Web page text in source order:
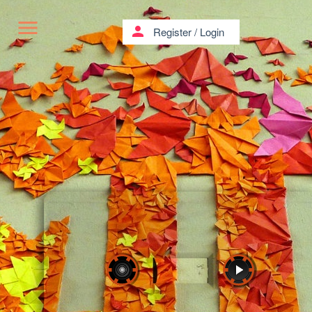
menu person Register/ Login